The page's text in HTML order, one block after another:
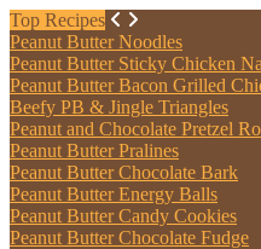
Top Recipes
Peanut Butter Noodles
Peanut Butter Sticky Chicken
Peanut Butter Bacon Grilled
Beefy PB & Jingle Triangles
Peanut and Chocolate Pretzel
Peanut Butter Pralines
Peanut Butter Chocolate Bark
Peanut Butter Energy Balls
Peanut Butter Candy Cookies
Peanut Butter Chocolate Fudge